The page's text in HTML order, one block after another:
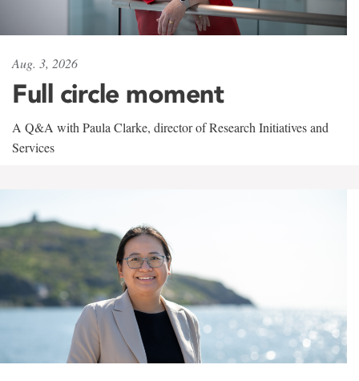
Aug. 3, 2026
Full circle moment
A Q&A with Paula Clarke, director of Research Initiatives and
Services